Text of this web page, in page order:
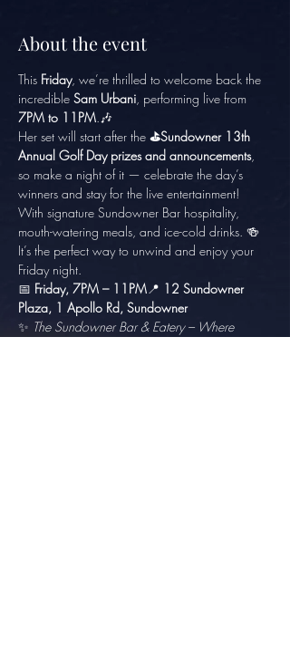
About the event
This Friday, we’re thrilled to welcome back the
incredible Sam Urbani, performing live from
7PM to 11PM.🎶
Her set will start after the ⛳Sundowner 13th
Annual Golf Day prizes and announcements,
so make a night of it — celebrate the day’s
winners and stay for the live entertainment!
With signature Sundowner Bar hospitality,
mouth-watering meals, and ice-cold drinks. 🍻
It’s the perfect way to unwind and enjoy your
Friday night.
📅 Friday, 7PM – 11PM📍 12 Sundowner
Plaza, 1 Apollo Rd, Sundowner
✨ The Sundowner Bar & Eatery – Where